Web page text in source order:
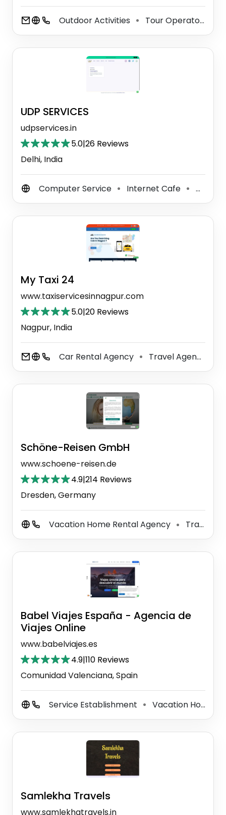
Outdoor Activities ⚫ Tour Operator
UDP SERVICES
udpservices.in
5.0|26 Reviews
Delhi, India
Computer Service ⚫ Internet Cafe ⚫
My Taxi 24
www.taxiservicesinnagpur.com
5.0|20 Reviews
Nagpur, India
Car Rental Agency ⚫ Travel Agency
Schöne-Reisen GmbH
www.schoene-reisen.de
4.9|214 Reviews
Dresden, Germany
Vacation Home Rental Agency ⚫ Travel Agency
Babel Viajes España - Agencia de
Viajes Online
www.babelviajes.es
4.9|110 Reviews
Comunidad Valenciana, Spain
Service Establishment ⚫ Vacation Home Rental Agency
Samlekha Travels
www.samlekhatravels.in